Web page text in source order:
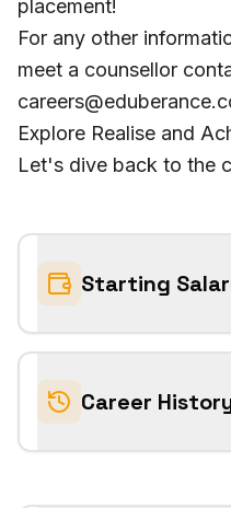
placement!
For any other
meet a counsellor
Explore Realise and
Let's dive back to the
Starting
Career